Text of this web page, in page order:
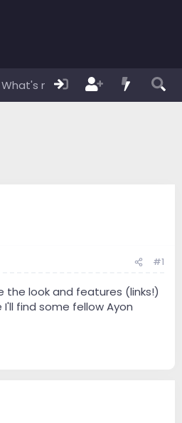
What's new Members
#1
the look and features (links!)
find some fellow Ayon